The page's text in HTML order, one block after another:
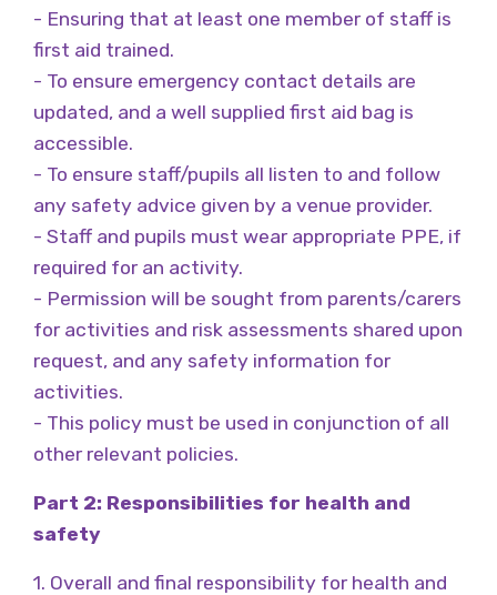
- Ensuring that at least one member of staff is
first aid trained.
- To ensure emergency contact details are
updated, and a well supplied first aid bag is
accessible.
- To ensure staff/pupils all listen to and follow
any safety advice given by a venue provider.
- Staff and pupils must wear appropriate PPE, if
required for an activity.
- Permission will be sought from parents/carers
for activities and risk assessments shared upon
request, and any safety information for
activities.
- This policy must be used in conjunction of all
other relevant policies.
Part 2: Responsibilities for health and
safety
1. Overall and final responsibility for health and